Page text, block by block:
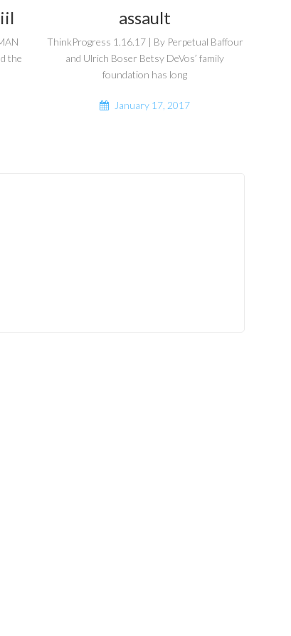
the
assault
ThinkProgress 1.16.17 | By Perpetual Baffour
and Ulrich Boser Betsy DeVos’ family
foundation has long
January 17, 2017